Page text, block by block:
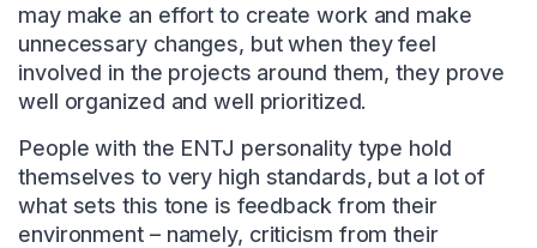
may make an effort to create work and make
unnecessary changes, but when they feel
involved in the projects around them, they prove
well organized and well prioritized.
People with the ENTJ personality type hold
themselves to very high standards, but a lot of
what sets this tone is feedback from their
environment – namely, criticism from their